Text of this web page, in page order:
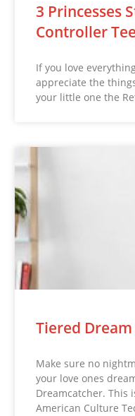
3 Princesses
Controller
If you love
appreciate the
your little one the
Tiered
Make sure no
your love ones
Dreamcatcher. This
American Culture